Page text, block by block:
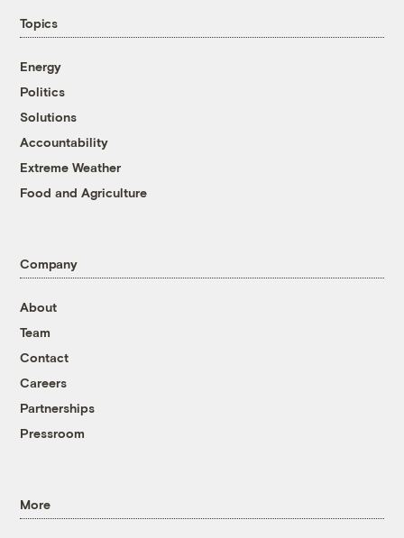
Topics
Energy
Politics
Solutions
Accountability
Extreme Weather
Food and Agriculture
Company
About
Team
Contact
Careers
Partnerships
Pressroom
More